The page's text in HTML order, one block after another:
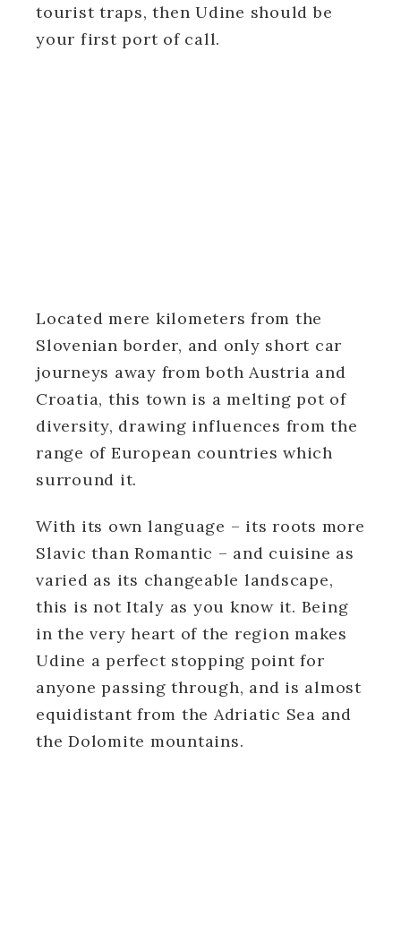
tourist traps, then Udine should be
your first port of call.
Located mere kilometers from the
Slovenian border, and only short car
journeys away from both Austria and
Croatia, this town is a melting pot of
diversity, drawing influences from the
range of European countries which
surround it.
With its own language – its roots more
Slavic than Romantic – and cuisine as
varied as its changeable landscape,
this is not Italy as you know it. Being
in the very heart of the region makes
Udine a perfect stopping point for
anyone passing through, and is almost
equidistant from the Adriatic Sea and
the Dolomite mountains.